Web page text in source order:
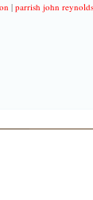
|parrish john